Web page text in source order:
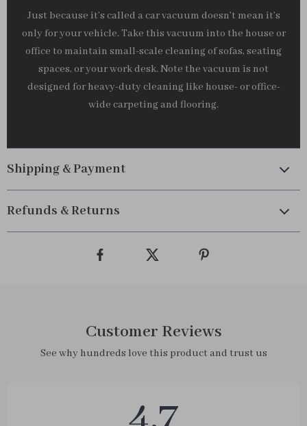
Just because it’s called a car vacuum doesn’t mean it’s
only for your vehicle. Take this vacuum into the house or
office to maintain small-scale cleaning of sofas, seating
spaces, or your work desk. Note the vacuum is not
designed for heavy-duty cleaning like house- or office-
wide carpeting and flooring.
Shipping & Payment
Refunds & Returns
Customer Reviews
See why hundreds love this product and trust us